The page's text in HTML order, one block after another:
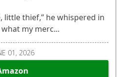
little thief,” he whispered in
my merc...
01, 2026